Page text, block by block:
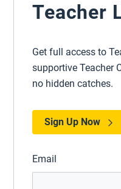
Teacher
Get full access to
supportive Teacher
no hidden catches.
Sign Up Now
Email